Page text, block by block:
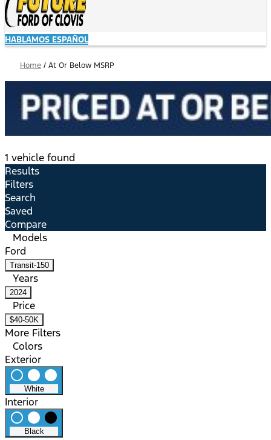
HABLAMOS ESPAÑOL
Home / At Or Below MSRP
1 vehicle found
Results
Filters
Search
Saved
Compare
Models
Ford
Transit-150
Years
2024
Price
$40-50K
More Filters
Colors
Exterior
radio_button_unchecked lens lens
White
Interior
radio_button_unchecked lens lens
Black